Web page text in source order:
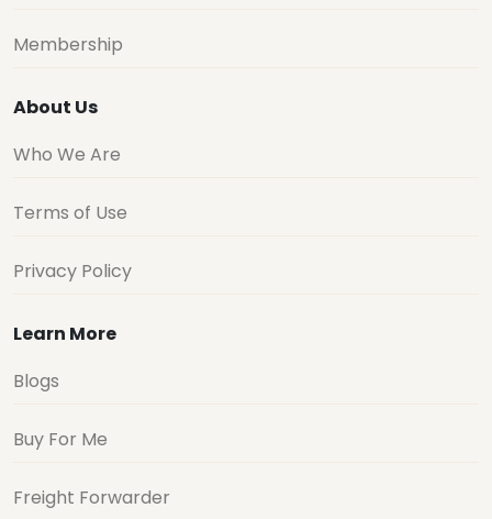
Membership
About Us
Who We Are
Terms of Use
Privacy Policy
Learn More
Blogs
Buy For Me
Freight Forwarder